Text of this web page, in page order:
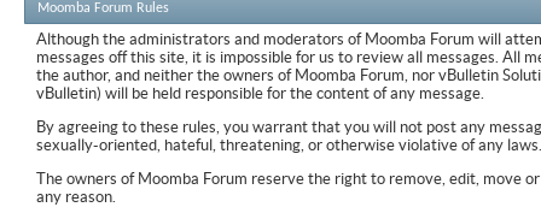
Moomba Forum Rules
Although the administrators and moderators of Moomba Forum will
messages off this site, it is impossible for us to review all messages. All
the author, and neither the owners of Moomba Forum, nor vBulletin
vBulletin) will be held responsible for the content of any message.
By agreeing to these rules, you warrant that you will not post any
sexually-oriented, hateful, threatening, or otherwise violative of any laws.
The owners of Moomba Forum reserve the right to remove, edit, move
any reason.